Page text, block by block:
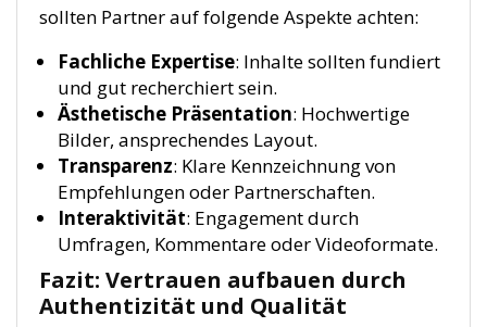
sollten Partner auf folgende Aspekte achten:
Fachliche Expertise: Inhalte sollten fundiert
und gut recherchiert sein.
Ästhetische Präsentation: Hochwertige
Bilder, ansprechendes Layout.
Transparenz: Klare Kennzeichnung von
Empfehlungen oder Partnerschaften.
Interaktivität: Engagement durch
Umfragen, Kommentare oder Videoformate.
Fazit: Vertrauen aufbauen durch
Authentizität und Qualität